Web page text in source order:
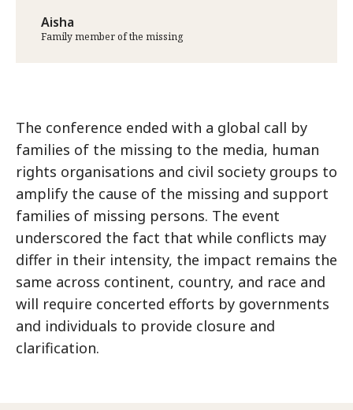
Aisha
Family member of the missing
The conference ended with a global call by
families of the missing to the media, human
rights organisations and civil society groups to
amplify the cause of the missing and support
families of missing persons. The event
underscored the fact that while conflicts may
differ in their intensity, the impact remains the
same across continent, country, and race and
will require concerted efforts by governments
and individuals to provide closure and
clarification.